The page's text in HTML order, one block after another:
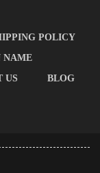
POLICY
NAME
US
BLOG